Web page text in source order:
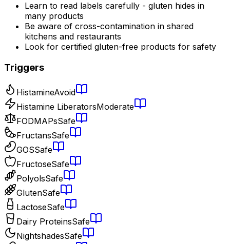
Learn to read labels carefully - gluten hides in
many products
Be aware of cross-contamination in shared
kitchens and restaurants
Look for certified gluten-free products for safety
Triggers
HistamineAvoid
Histamine LiberatorsModerate
FODMAPsSafe
FructansSafe
GOSSafe
FructoseSafe
PolyolsSafe
GlutenSafe
LactoseSafe
Dairy ProteinsSafe
NightshadesSafe